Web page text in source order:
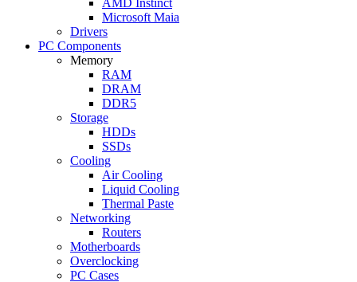
Microsoft Maia
Drivers
PC Components
Memory
RAM
DRAM
DDR5
Storage
HDDs
SSDs
Cooling
Air Cooling
Liquid Cooling
Thermal Paste
Networking
Routers
Motherboards
Overclocking
PC Cases